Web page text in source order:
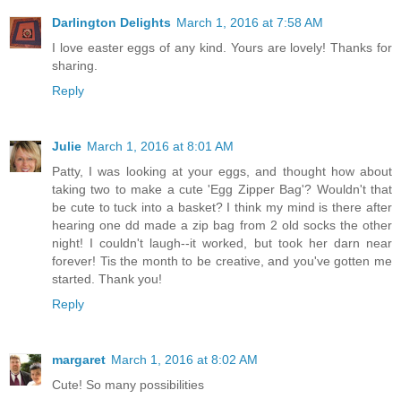
Darlington Delights March 1, 2016 at 7:58 AM
I love easter eggs of any kind. Yours are lovely! Thanks for
sharing.
Reply
Julie March 1, 2016 at 8:01 AM
Patty, I was looking at your eggs, and thought how about
taking two to make a cute 'Egg Zipper Bag'? Wouldn't that
be cute to tuck into a basket? I think my mind is there after
hearing one dd made a zip bag from 2 old socks the other
night! I couldn't laugh--it worked, but took her darn near
forever! Tis the month to be creative, and you've gotten me
started. Thank you!
Reply
margaret March 1, 2016 at 8:02 AM
Cute! So many possibilities